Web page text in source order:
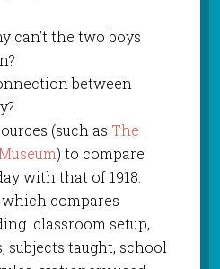
can’t the two boys
between
(such as The
) to compare
with that of 1918.
which compares
classroom setup,
subjects taught, school